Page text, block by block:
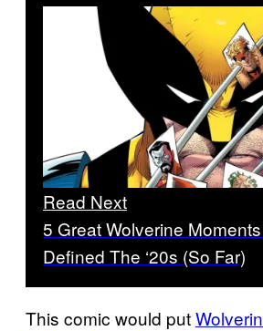
Read Next
5 Great Wolverine
Defined The ‘20s (So Far)
This comic would put